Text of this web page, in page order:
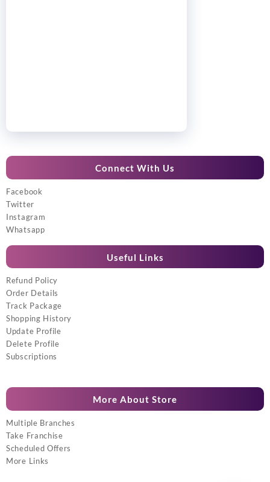
Connect With Us
Facebook
Twitter
Instagram
Whatsapp
Useful Links
Refund Policy
Order Details
Track Package
Shopping History
Update Profile
Delete Profile
Subscriptions
More About Store
Multiple Branches
Take Franchise
Scheduled Offers
More Links